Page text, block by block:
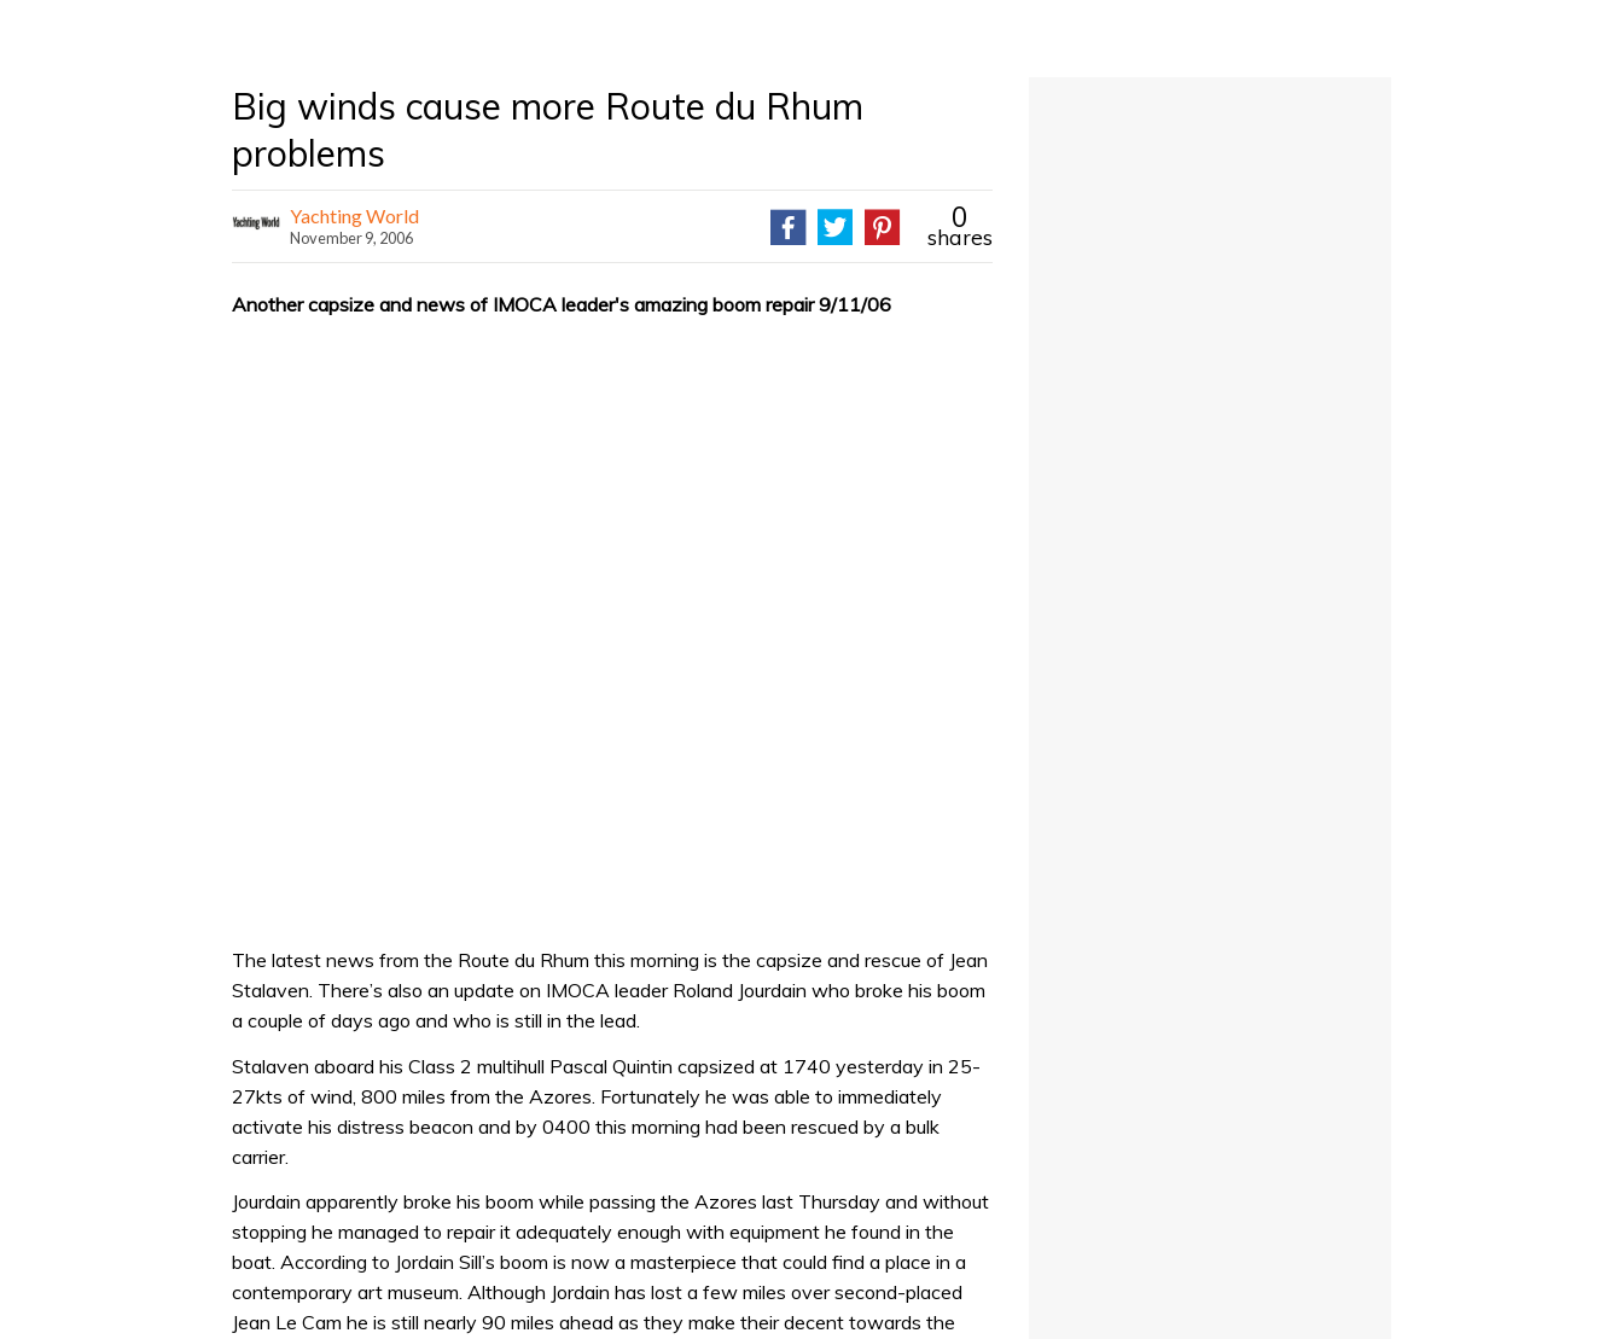
Big winds cause more Route du Rhum
problems
Yachting World
November 9, 2006
0
shares
Another capsize and news of IMOCA leader's amazing boom repair 9/11/06
The latest news from the Route du Rhum this morning is the capsize and rescue of Jean
Stalaven. There’s also an update on IMOCA leader Roland Jourdain who broke his boom
a couple of days ago and who is still in the lead.
Stalaven aboard his Class 2 multihull Pascal Quintin capsized at 1740 yesterday in 25-
27kts of wind, 800 miles from the Azores. Fortunately he was able to immediately
activate his distress beacon and by 0400 this morning had been rescued by a bulk
carrier.
Jourdain apparently broke his boom while passing the Azores last Thursday and without
stopping he managed to repair it adequately enough with equipment he found in the
boat. According to Jordain Sill’s boom is now a masterpiece that could find a place in a
contemporary art museum. Although Jordain has lost a few miles over second-placed
Jean Le Cam he is still nearly 90 miles ahead as they make their decent towards the